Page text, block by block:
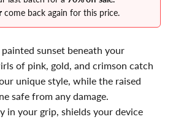
come back again for this price.
sunset beneath your
of pink, gold, and crimson catch
unique style, while the raised
safe from any damage.
in your grip, shields your device